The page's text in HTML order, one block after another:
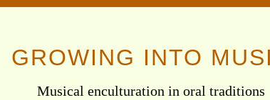
GROWING INTO
Musical enculturation in oral traditions